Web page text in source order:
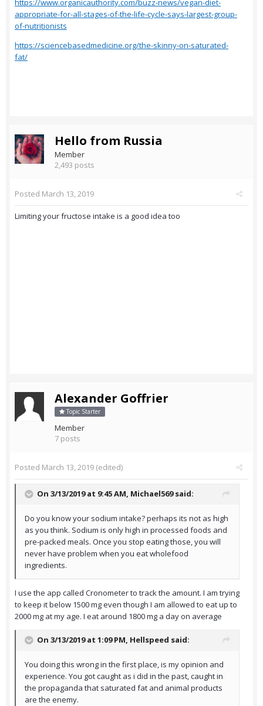
https://www.organicauthority.com/buzz-news/vegan-diet-
appropriate-for-all-stages-of-the-life-cycle-says-largest-group-
of-nutritionists
https://sciencebasedmedicine.org/the-skinny-on-saturated-
fat/
Hello from Russia
Member
2,493 posts
Posted March 13, 2019
Limiting your fructose intake is a good idea too
Alexander Goffrier
Topic Starter
Member
7 posts
Posted March 13, 2019 (edited)
On 3/13/2019 at 9:45 AM, Michael569said:
Do you know your sodium intake? perhaps its not as high
as you think. Sodium is only high in processed foods and
pre-packed meals. Once you stop eating those, you will
never have problem when you eat wholefood
ingredients.
I use the app called Cronometer to track the amount. I am trying
to keep it below 1500 mg even though I am allowed to eat up to
2000 mg at my age. I eat around 1800 mg a day on average
On 3/13/2019 at 1:09 PM, Hellspeed said:
You doing this wrong in the first place, is my opinion and
experience. You got caught as i did in the past, caught in
the propaganda that saturated fat and animal products
are the enemy.